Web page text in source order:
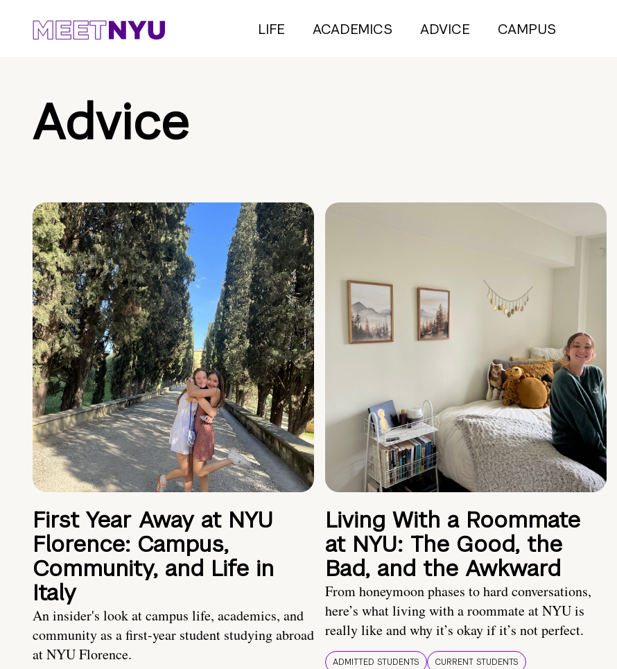
LIFE ACADEMICS ADVICE CAMPUS
Advice
First Year Away at NYU
Florence: Campus,
Community, and Life in
Italy
An insider's look at campus life, academics, and
community as a first-year student studying abroad
at NYU Florence.
Living With a Roommate
at NYU: The Good, the
Bad, and the Awkward
From honeymoon phases to hard conversations,
here’s what living with a roommate at NYU is
really like and why it’s okay if it’s not perfect.
ADMITTED STUDENTS
CURRENT STUDENTS